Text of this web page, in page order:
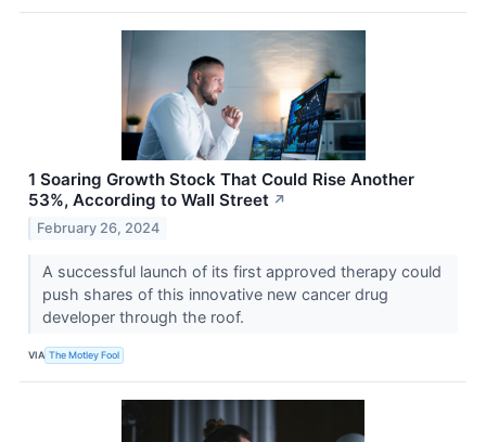
1 Soaring Growth Stock That Could Rise Another
53%, According to Wall Street ↗
February 26, 2024
A successful launch of its first approved therapy could
push shares of this innovative new cancer drug
developer through the roof.
VIA The Motley Fool